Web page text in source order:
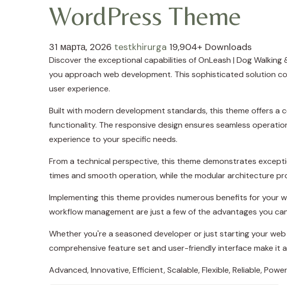
WordPress Theme
31 марта, 2026 testkhirurga 19,904+ Downloads
Discover the exceptional capabilities of OnLeash | Dog
you approach web development. This sophisticated solution
user experience.
Built with modern development standards, this theme offers a
functionality. The responsive design ensures seamless
experience to your specific needs.
From a technical perspective, this theme demonstrates
times and smooth operation, while the modular architecture
Implementing this theme provides numerous benefits for your
workflow management are just a few of the advantages you
Whether you're a seasoned developer or just starting your
comprehensive feature set and user-friendly interface make it
Advanced, Innovative, Efficient, Scalable, Flexible, Reliable,